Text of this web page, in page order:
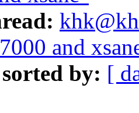
and
sorted by: [